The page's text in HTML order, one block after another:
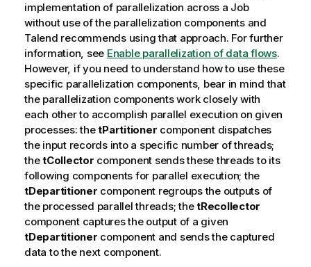
implementation of parallelization across a Job
without use of the parallelization components and
Talend recommends using that approach. For further
information, see Enable parallelization of data flows.
However, if you need to understand how to use these
specific parallelization components, bear in mind that
the parallelization components work closely with
each other to accomplish parallel execution on given
processes: thetPartitioner component dispatches
the input records into a specific number of threads;
thetCollector component sends these threads to its
following components for parallel execution; the
tDepartitioner component regroups the outputs of
the processed parallel threads; thetRecollector
component captures the output of a given
tDepartitioner component and sends the captured
data to the next component.